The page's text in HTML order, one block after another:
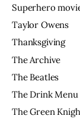
Superhero
Taylor Owens
Thanksgiving
The Archive
The Beatles
The Drink Menu
The Green